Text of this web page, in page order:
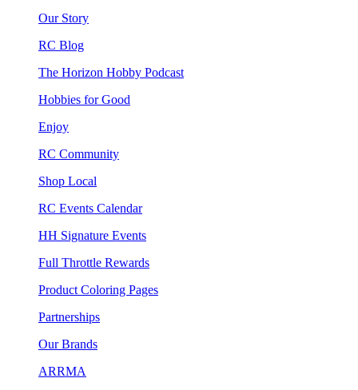
Our Story
RC Blog
The Horizon Hobby Podcast
Hobbies for Good
Enjoy
RC Community
Shop Local
RC Events Calendar
HH Signature Events
Full Throttle Rewards
Product Coloring Pages
Partnerships
Our Brands
ARRMA